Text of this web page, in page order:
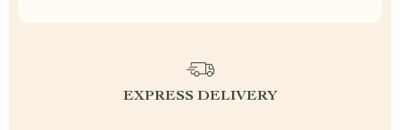
EXPRESS DELIVERY